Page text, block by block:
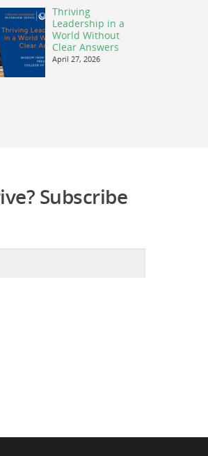
Thriving
Leadership in a
World Without
Clear Answers
April 27, 2026
Subscribe